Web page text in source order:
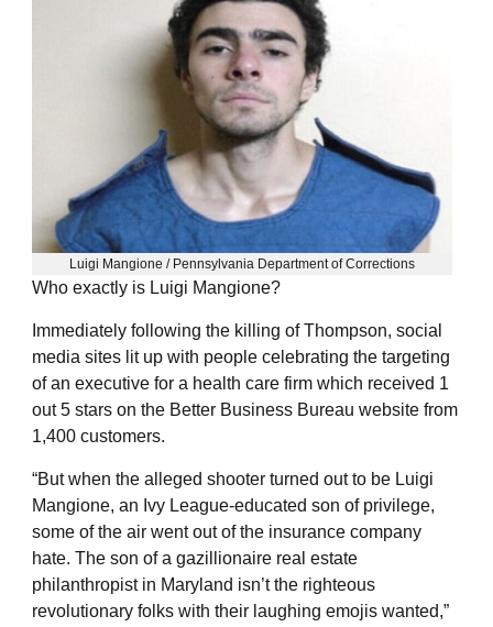
Luigi Mangione / Pennsylvania Department of Corrections
Who exactly is Luigi Mangione?
Immediately following the killing of Thompson, social
media sites lit up with people celebrating the targeting
of an executive for a health care firm which received 1
out 5 stars on the Better Business Bureau website from
1,400 customers.
“But when the alleged shooter turned out to be Luigi
Mangione, an Ivy League-educated son of privilege,
some of the air went out of the insurance company
hate. The son of a gazillionaire real estate
philanthropist in Maryland isn’t the righteous
revolutionary folks with their laughing emojis wanted,”